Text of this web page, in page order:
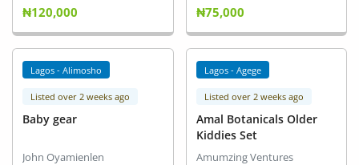
₦120,000
₦75,000
Lagos - Alimosho
Listed over 2 weeks ago
Baby gear
John Oyamienlen
Lagos - Agege
Listed over 2 weeks ago
Amal Botanicals Older
Kiddies Set
Amumzing Ventures